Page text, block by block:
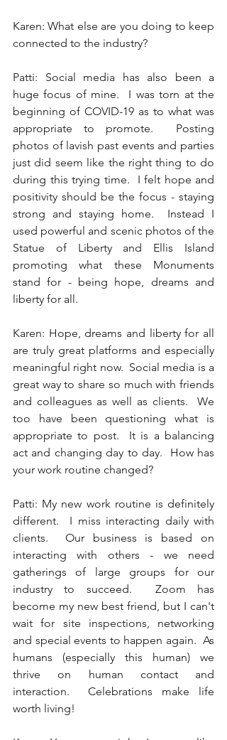
Karen: What else are you doing to keep
connected to the industry?
Patti: Social media has also been a
huge focus of mine.  I was torn at the
beginning of COVID-19 as to what was
appropriate to promote.  Posting
photos of lavish past events and parties
just did seem like the right thing to do
during this trying time.  I felt hope and
positivity should be the focus - staying
strong and staying home.  Instead I
used powerful and scenic photos of the
Statue of Liberty and Ellis Island
promoting what these Monuments
stand for - being hope, dreams and
liberty for all.
Karen: Hope, dreams and liberty for all
are truly great platforms and especially
meaningful right now.  Social media is a
great way to share so much with friends
and colleagues as well as clients.  We
too have been questioning what is
appropriate to post.  It is a balancing
act and changing day to day.  How has
your work routine changed?
Patti: My new work routine is definitely
different.  I miss interacting daily with
clients.  Our business is based on
interacting with others - we need
gatherings of large groups for our
industry to succeed.  Zoom has
become my new best friend, but I can't
wait for site inspections, networking
and special events to happen again.  As
humans (especially this human) we
thrive on human contact and
interaction.  Celebrations make life
worth living!